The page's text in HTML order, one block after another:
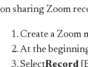
on sharing Zoom
Create a Zoom
At the
SelectRecord